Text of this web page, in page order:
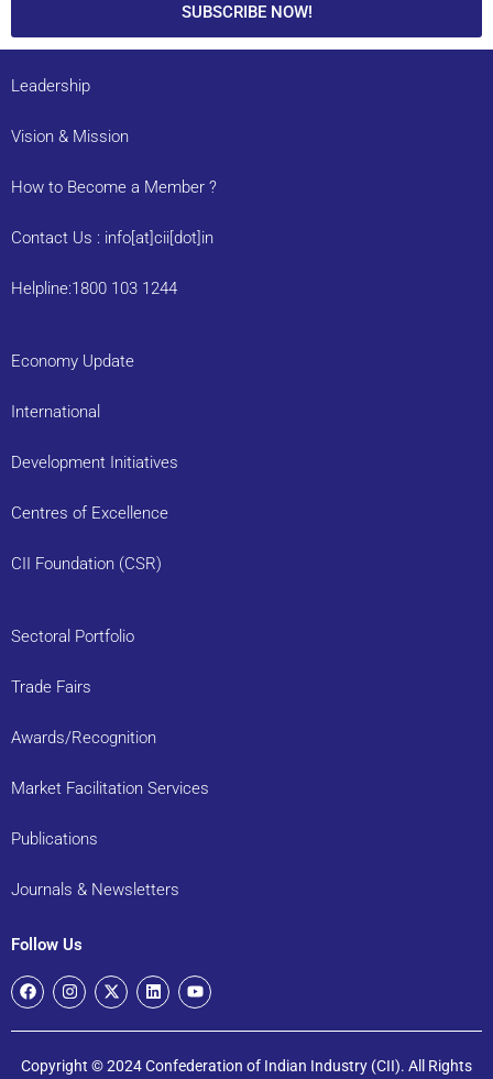
SUBSCRIBE NOW!
Leadership
Vision & Mission
How to Become a Member ?
Contact Us : info[at]cii[dot]in
Helpline:1800 103 1244
Economy Update
International
Development Initiatives
Centres of Excellence
CII Foundation (CSR)
Sectoral Portfolio
Trade Fairs
Awards/Recognition
Market Facilitation Services
Publications
Journals & Newsletters
Follow Us
Copyright © 2024 Confederation of Indian Industry (CII). All Rights